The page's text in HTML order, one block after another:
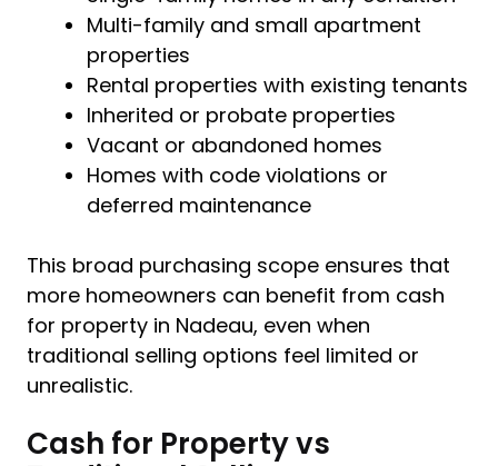
Multi-family and small apartment
properties
Rental properties with existing tenants
Inherited or probate properties
Vacant or abandoned homes
Homes with code violations or
deferred maintenance
This broad purchasing scope ensures that
more homeowners can benefit from cash
for property in Nadeau, even when
traditional selling options feel limited or
unrealistic.
Cash for Property vs